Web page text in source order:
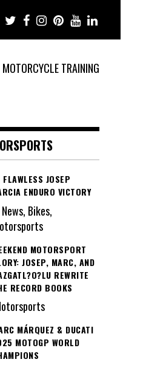
TRAINING
FLAWLESS JOSEP
ENDURO VICTORY
Bikes,
MOTORSPORT
JOSEP, MARC, AND
REWRITE
RECORD BOOKS
MÁRQUEZ & DUCATI
MOTOGP WORLD